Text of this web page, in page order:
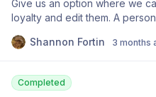
Give us an option where we
loyalty and edit them. A
Shannon Fortin
3 months
Completed